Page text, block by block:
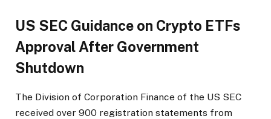
US SEC Guidance on Crypto ETFs
Approval After Government
Shutdown
The Division of Corporation Finance of the US SEC
received over 900 registration statements from